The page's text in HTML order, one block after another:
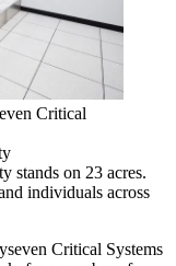
Critical
stands on 23 acres.
individuals across
Critical Systems